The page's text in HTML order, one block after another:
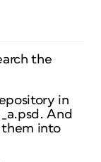
the
in
And
them into